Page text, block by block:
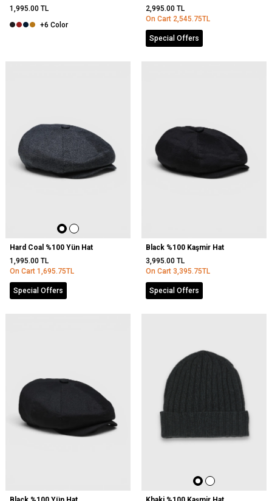
1,995.00 TL
+6 Color
2,995.00 TL
On Cart 2,545.75TL
Special Offers
Hard Coal %100 Yün Hat
1,995.00 TL
On Cart 1,695.75TL
Special Offers
Black %100 Kaşmir Hat
3,995.00 TL
On Cart 3,395.75TL
Special Offers